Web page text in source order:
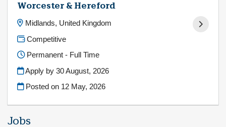
Worcester & Hereford
Midlands, United Kingdom
Competitive
Permanent - Full Time
Apply by 30 August, 2026
Posted on 12 May, 2026
Jobs